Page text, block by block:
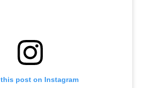
post on Instagram